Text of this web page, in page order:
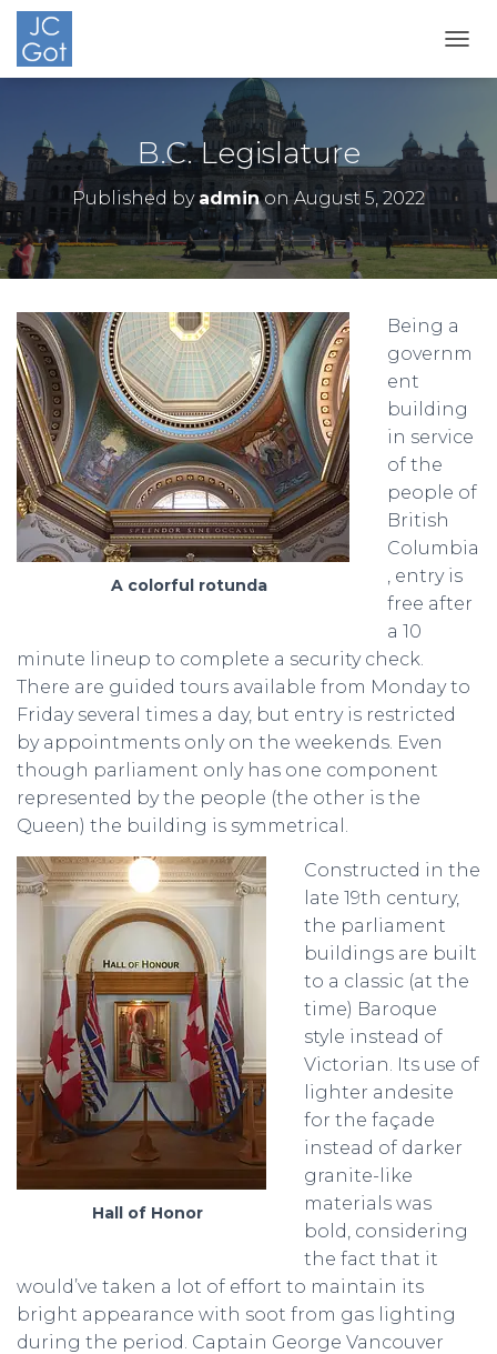
B.C. Legislature
Published by adminonAugust 5, 2022
A colorful rotunda
Being a
governm
ent
building
in service
of the
people of
British
Columbia
, entry is
free after
a 10
minute lineup to complete a security check.
There are guided tours available from Monday to
Friday several times a day, but entry is restricted
by appointments only on the weekends. Even
though parliament only has one component
represented by the people (the other is the
Queen) the building is symmetrical.
Hall of Honor
Constructed in the
late 19th century,
the parliament
buildings are built
to a classic (at the
time) Baroque
style instead of
Victorian. Its use of
lighter andesite
for the façade
instead of darker
granite-like
materials was
bold, considering
the fact that it
would’ve taken a lot of effort to maintain its
bright appearance with soot from gas lighting
during the period. Captain George Vancouver